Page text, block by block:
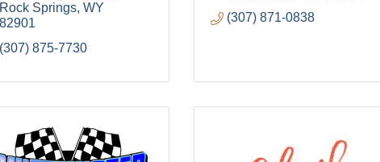
Rock Springs WY
82901
(307) 875-7730
(307) 871-0838